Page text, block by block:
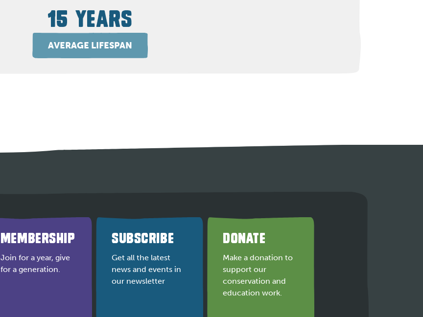
15 YEARS
AVERAGE LIFESPAN
MEMBERSHIP
Join for a year, give
for a generation.
SUBSCRIBE
Get all the latest
news and events in
our newsletter
DONATE
Make a donation to
support our
conservation and
education work.